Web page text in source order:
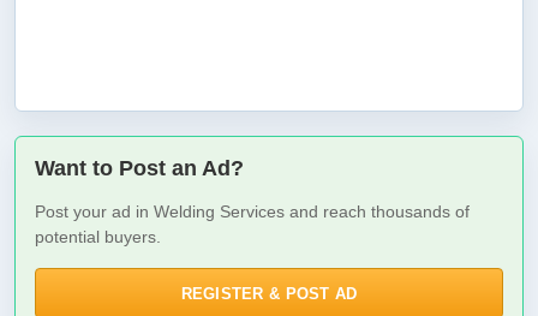
Want to Post an Ad?
Post your ad in Welding Services and reach thousands of
potential buyers.
REGISTER & POST AD